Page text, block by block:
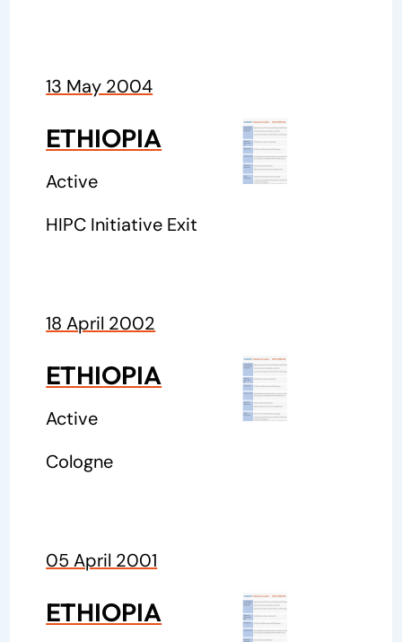
13 May 2004
ETHIOPIA
Active
HIPC Initiative Exit
18 April 2002
ETHIOPIA
Active
Cologne
05 April 2001
ETHIOPIA